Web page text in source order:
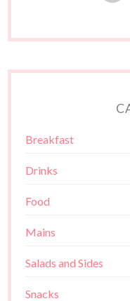
Breakfast
Drinks
Food
Mains
Salads and Sides
Snacks